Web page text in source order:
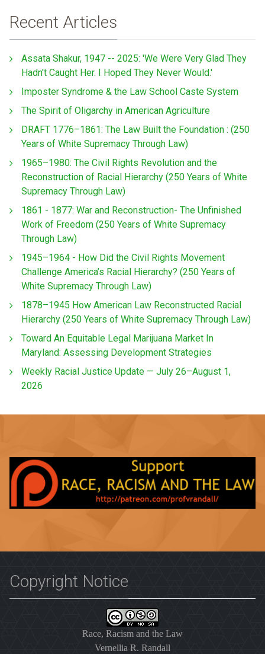
Recent Articles
Assata Shakur, 1947 -- 2025: 'We Were Very Glad They
Hadn't Caught Her. I Hoped They Never Would.'
Imposter Syndrome & the Law School Caste System
The Spirit of Oligarchy in American Agriculture
DRAFT 1776–1861: The Law Built the Foundation : (250
Years of White Supremacy Through Law)
1965–1980: The Civil Rights Revolution and the
Reconstruction of Racial Hierarchy (250 Years of White
Supremacy Through Law)
1861 - 1877: War and Reconstruction- The Unfinished
Work of Freedom (250 Years of White Supremacy
Through Law)
1945–1964 - How Did the Civil Rights Movement
Challenge America’s Racial Hierarchy? (250 Years of
White Supremacy Through Law)
1878–1945 How American Law Reconstructed Racial
Hierarchy (250 Years of White Supremacy Through Law)
Toward An Equitable Legal Marijuana Market In
Maryland: Assessing Development Strategies
Weekly Racial Justice Update — July 26–August 1,
2026
Copyright Notice
Race, Racism and the Law
Vernellia R. Randall